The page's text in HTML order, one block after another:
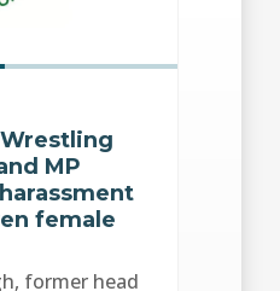
MP
female
former head